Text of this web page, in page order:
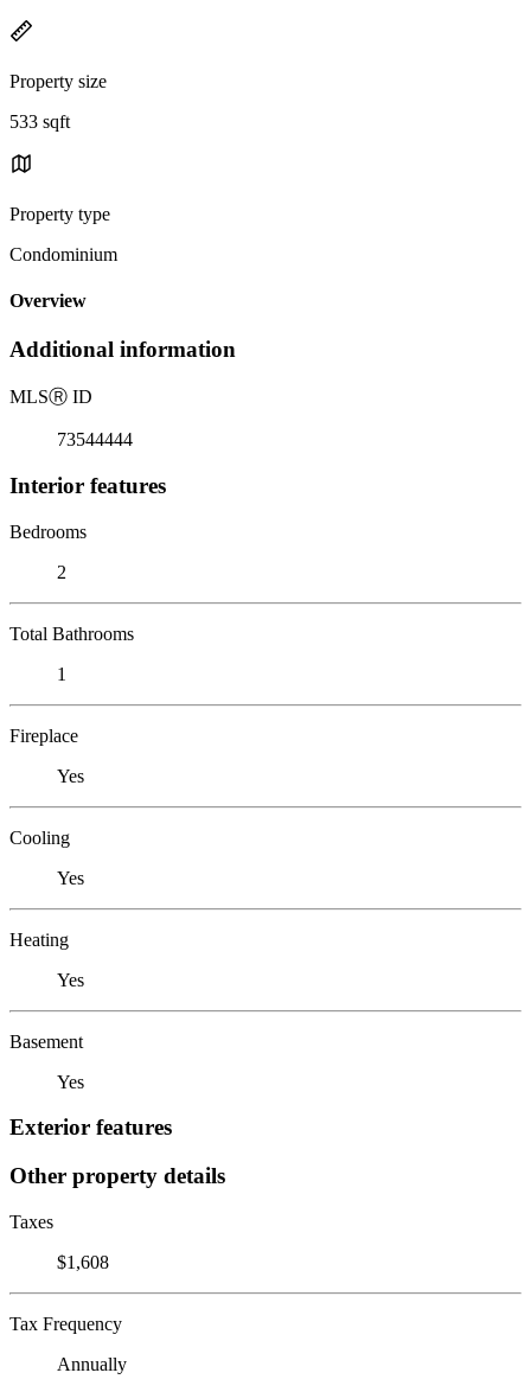
Property size
533 sqft
Property type
Condominium
Overview
Additional information
MLSⓇ ID
73544444
Interior features
Bedrooms
2
Total Bathrooms
1
Fireplace
Yes
Cooling
Yes
Heating
Yes
Basement
Yes
Exterior features
Other property details
Taxes
$1,608
Tax Frequency
Annually